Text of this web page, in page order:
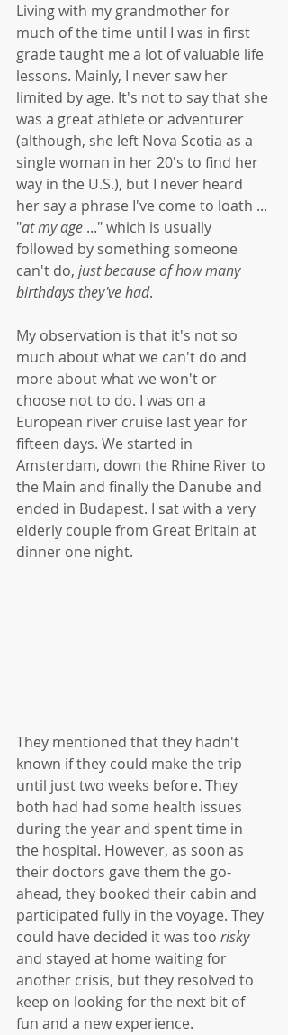
Living with my grandmother for
much of the time until I was in first
grade taught me a lot of valuable life
lessons. Mainly, I never saw her
limited by age. It's not to say that she
was a great athlete or adventurer
(although, she left Nova Scotia as a
single woman in her 20's to find her
way in the U.S.), but I never heard
her say a phrase I've come to loath ...
"at my age ..." which is usually
followed by something someone
can't do, just because of how many
birthdays they've had.
My observation is that it's not so
much about what we can't do and
more about what we won't or
choose not to do. I was on a
European river cruise last year for
fifteen days. We started in
Amsterdam, down the Rhine River to
the Main and finally the Danube and
ended in Budapest. I sat with a very
elderly couple from Great Britain at
dinner one night.
They mentioned that they hadn't
known if they could make the trip
until just two weeks before. They
both had had some health issues
during the year and spent time in
the hospital. However, as soon as
their doctors gave them the go-
ahead, they booked their cabin and
participated fully in the voyage. They
could have decided it was too risky
and stayed at home waiting for
another crisis, but they resolved to
keep on looking for the next bit of
fun and a new experience.